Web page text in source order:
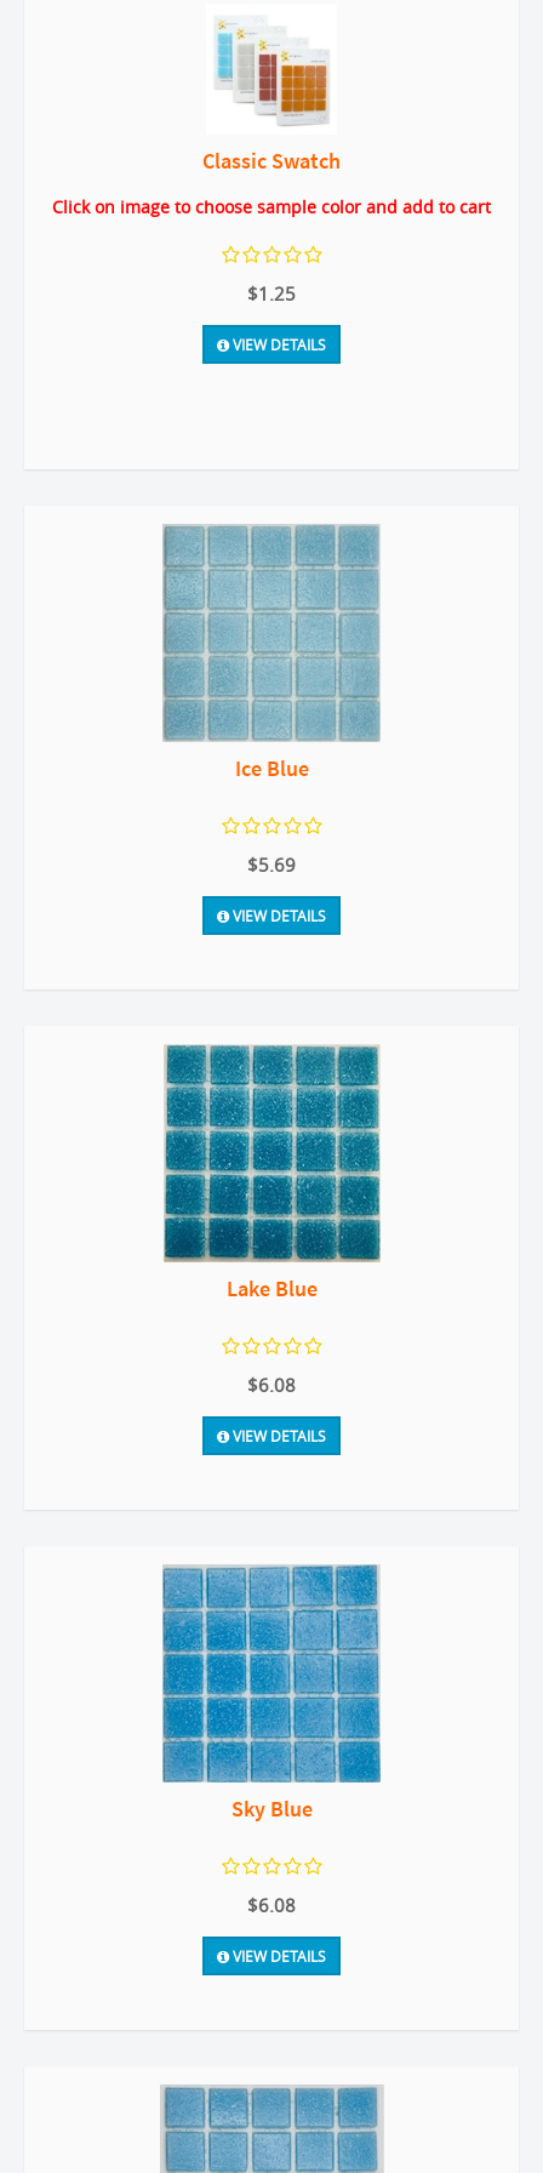
Classic Swatch
Click on image to choose sample color and add to cart
$1.25
VIEW DETAILS
Ice Blue
$5.69
VIEW DETAILS
Lake Blue
$6.08
VIEW DETAILS
Sky Blue
$6.08
VIEW DETAILS